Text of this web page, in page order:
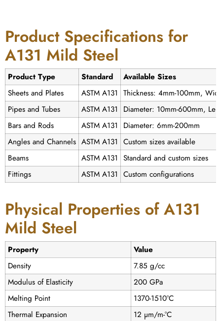
Product Specifications for
A131 Mild Steel
Product Type Standard
Available Sizes
Sheets and Plates
ASTM A131 Thickness: 4mm-100mm,
Pipes and Tubes
ASTM A131
Diameter: 10mm-600mm,
Bars and Rods
ASTM A131
Diameter: 6mm-200mm
Angles and Channels ASTM A131 Custom sizes available
Beams
ASTM A131 Standard and custom sizes
Fittings
ASTM A131 Custom configurations
Physical Properties of A131
Mild Steel
Property
Value
Density
7.85 g/cc
Modulus of Elasticity
200 GPa
Melting Point
1370-1510°C
Thermal Expansion
12 µm/m-°C